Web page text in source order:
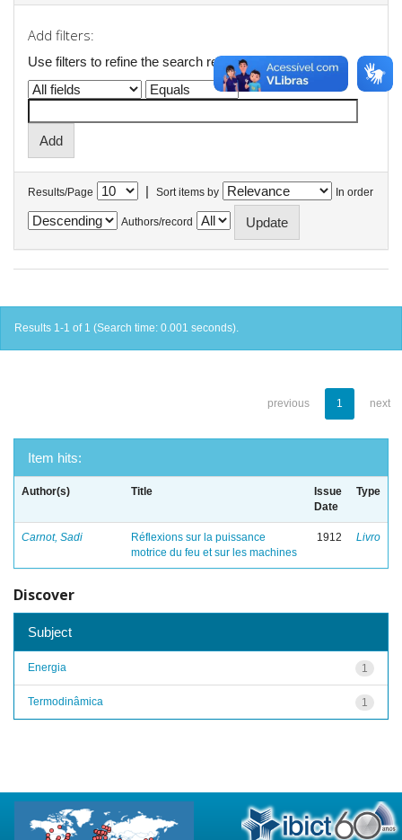
Add filters:
Use filters to refine the search results.
Results/Page | Sort items by In order
Authors/record
Results 1-1 of 1 (Search time: 0.001 seconds).
previous 1 next
Item hits:
Author(s) Title
Issue
Date
Type
Carnot, Sadi
Réflexions sur la puissance
motrice du feu et sur les machines
1912 Livro
Discover
Subject
1
Energia
1
Termodinâmica